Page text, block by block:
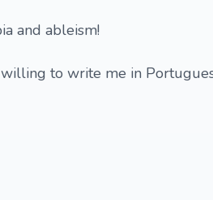
and ableism!
to write me in